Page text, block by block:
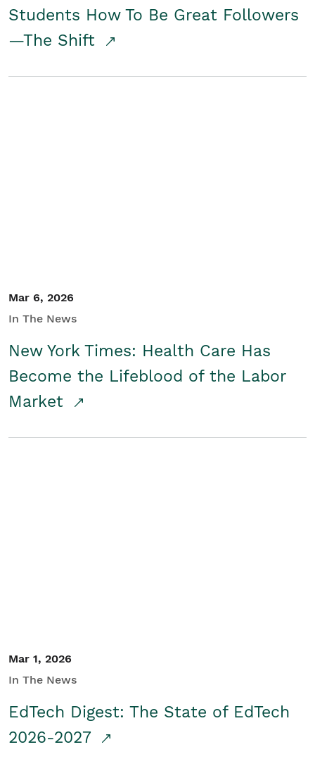
Students How To Be Great Followers
—The Shift
Mar 6, 2026
In The News
New York Times: Health Care Has
Become the Lifeblood of the Labor
Market
Mar 1, 2026
In The News
EdTech Digest: The State of EdTech
2026-2027